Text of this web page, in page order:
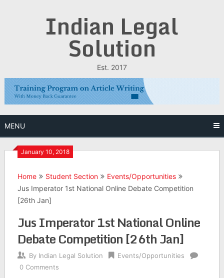
Indian Legal
Solution
Est. 2017
MENU
January 10, 2018
Home Student Section
Events/Opportunities
Jus Imperator 1st National Online Debate Competition
[26th Jan]
Jus Imperator 1st National Online
Debate Competition [26th Jan]
By Indian Legal Solution
Events/Opportunities
0 Comments